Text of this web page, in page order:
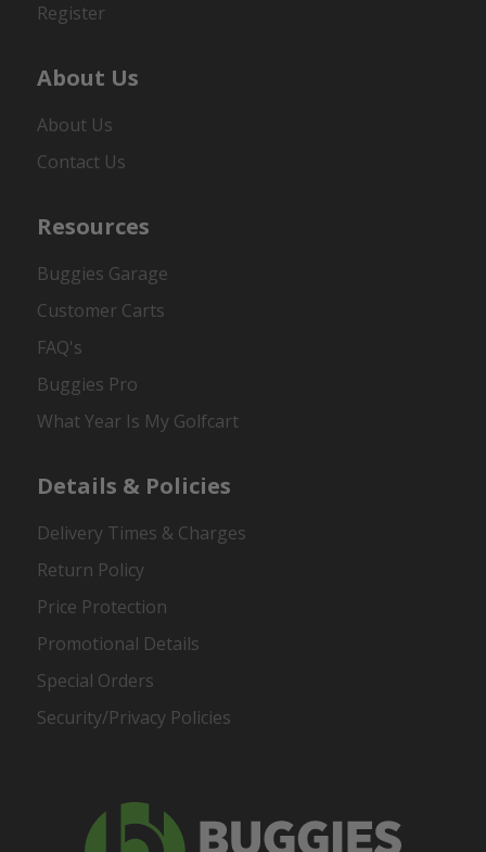
Register
About Us
About Us
Contact Us
Resources
Buggies Garage
Customer Carts
FAQ's
Buggies Pro
What Year Is My Golfcart
Details & Policies
Delivery Times & Charges
Return Policy
Price Protection
Promotional Details
Special Orders
Security/Privacy Policies